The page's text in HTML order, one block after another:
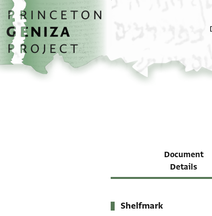
Skip to main content
home
Document
Details
Metadata
Shelfmark